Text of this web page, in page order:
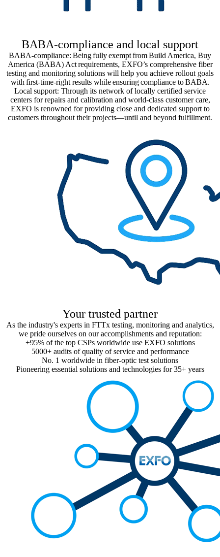
BABA-compliance and local support
BABA-compliance: Being fully exempt from Build America, Buy
America (BABA) Act requirements, EXFO’s comprehensive fiber
testing and monitoring solutions will help you achieve rollout goals
with first-time-right results while ensuring compliance to BABA.
Local support: Through its network of locally certified service
centers for repairs and calibration and world-class customer care,
EXFO is renowned for providing close and dedicated support to
customers throughout their projects—until and beyond fulfillment.
Your trusted partner​
As the industry's experts in FTTx testing, monitoring and analytics,
we pride ourselves on our accomplishments and reputation:
+95% of the top CSPs worldwide use EXFO solutions
5000+ audits of quality of service and performance
No. 1 worldwide in fiber-optic test solutions
Pioneering essential solutions and technologies for 35+ years